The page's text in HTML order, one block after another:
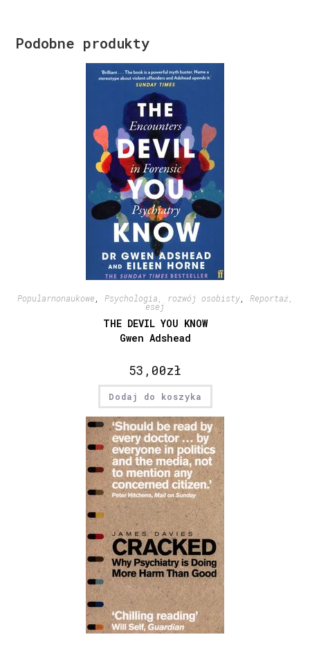
Podobne produkty
Popularnonaukowe Psychologia, rozwój osobisty, Reportaż,
esej
THE DEVIL YOU KNOW
Gwen Adshead
53,00zł
Dodaj do koszyka